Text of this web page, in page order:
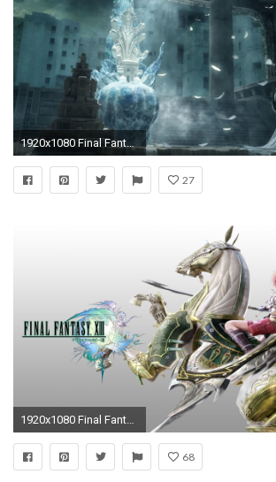
1920x1080 Final Fantasy 13-2 Wallpapers - Wallpaper Cave
27
1920x1080 Final Fantasy XIII wp4 by igotgame1075 Final Fantasy XIII wp4 by igotgame1075
68